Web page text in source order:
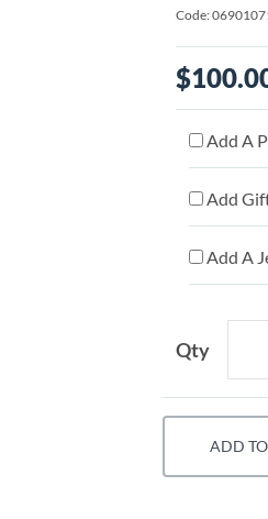
Code:
Add A
Add
Add A
Qty
ADD